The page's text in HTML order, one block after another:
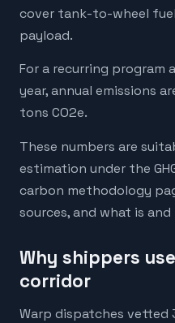
cover tank-to-wheel
payload.
For a recurring program
year, annual emissions
tons CO2e.
These numbers are
estimation under the
carbon methodology
sources, and what is
Why shippers
corridor
Warp dispatches